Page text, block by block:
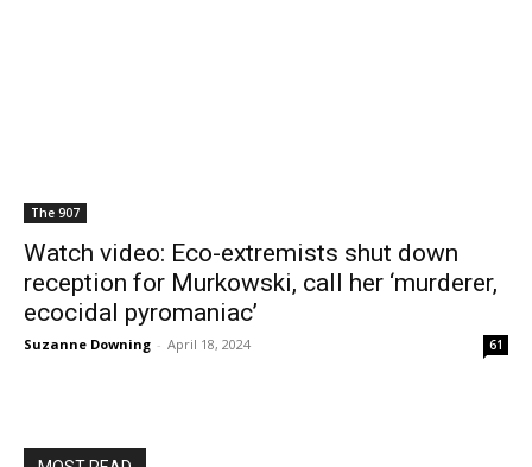
The 907
Watch video: Eco-extremists shut down
reception for Murkowski, call her ‘murderer,
ecocidal pyromaniac’
Suzanne Downing - April 18, 2024 61